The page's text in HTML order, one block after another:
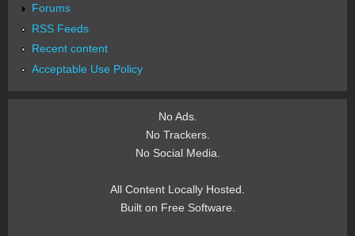
Forums
RSS Feeds
Recent content
Acceptable Use Policy
No Ads.
No Trackers.
No Social Media.
All Content Locally Hosted.
Built on Free Software.